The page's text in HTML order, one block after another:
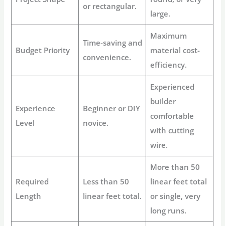
or rectangular.
large.
Budget Priority
Time-saving and
convenience.
Maximum
material cost-
efficiency.
Experience
Level
Beginner or DIY
novice.
Experienced
builder
comfortable
with cutting
wire.
Required
Length
Less than 50
linear feet total.
More than 50
linear feet total
or single, very
long runs.